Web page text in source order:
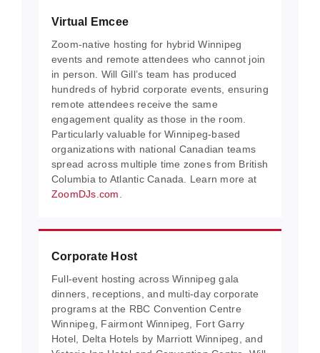
Virtual Emcee
Zoom-native hosting for hybrid Winnipeg
events and remote attendees who cannot join
in person. Will Gill’s team has produced
hundreds of hybrid corporate events, ensuring
remote attendees receive the same
engagement quality as those in the room.
Particularly valuable for Winnipeg-based
organizations with national Canadian teams
spread across multiple time zones from British
Columbia to Atlantic Canada. Learn more at
ZoomDJs.com
Corporate Host
Full-event hosting across Winnipeg gala
dinners, receptions, and multi-day corporate
programs at the RBC Convention Centre
Winnipeg, Fairmont Winnipeg, Fort Garry
Hotel, Delta Hotels by Marriott Winnipeg, and